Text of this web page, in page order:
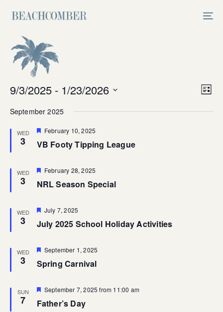
to
navigation
Skip
to
content
List
9/3/2025 - 1/23/2026
date.
September 2025
WED
3
Featured
February 10, 2025
VB Footy Tipping League
WED
3
Featured
February 28, 2025
NRL Season Special
WED
3
Featured
July 7, 2025
July 2025 School Holiday Activities
WED
3
Featured
September 1, 2025
Spring Carnival
SUN
7
Featured
September 7, 2025 from 11:00 am
Father’s Day